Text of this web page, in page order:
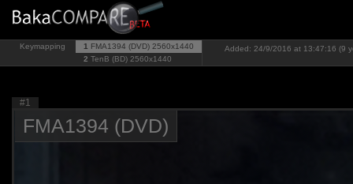
Keymapping 1 FMA1394 (DVD) 2560x1440
2 TenB (BD) 2560x1440
Added: 24/9/2016 at 13:47:16 (9
#1
FMA1394 (DVD)